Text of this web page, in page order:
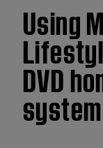
Using
DVD
system